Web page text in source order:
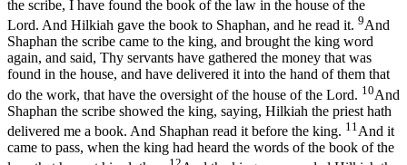
the scribe, I have found the book of the law in the house of the
Lord. And Hilkiah gave the book to Shaphan, and he read it. 9And
Shaphan the scribe came to the king, and brought the king word
again, and said, Thy servants have gathered the money that was
found in the house, and have delivered it into the hand of them that
do the work, that have the oversight of the house of the Lord. 10And
Shaphan the scribe showed the king, saying, Hilkiah the priest hath
delivered me a book. And Shaphan read it before the king. 11 And it
came to pass, when the king had heard the words of the book of the